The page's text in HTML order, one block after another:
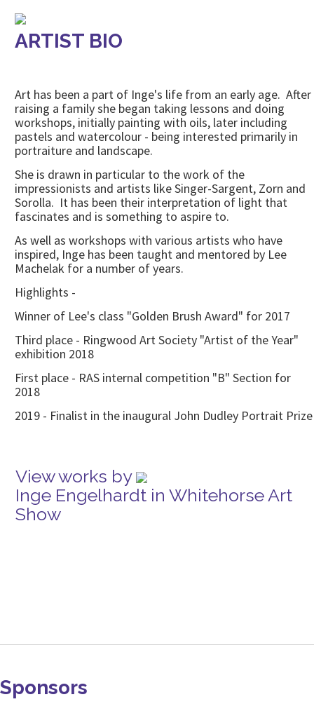
ARTIST BIO
Art has been a part of Inge's life from an early age. After
raising a family she began taking lessons and doing
workshops, initially painting with oils, later including
pastels and watercolour - being interested primarily in
portraiture and landscape.
She is drawn in particular to the work of the
impressionists and artists like Singer-Sargent, Zorn and
Sorolla. It has been their interpretation of light that
fascinates and is something to aspire to.
As well as workshops with various artists who have
inspired, Inge has been taught and mentored by Lee
Machelak for a number of years.
Highlights -
Winner of Lee's class "Golden Brush Award" for 2017
Third place - Ringwood Art Society "Artist of the Year"
exhibition 2018
First place - RAS internal competition "B" Section for
2018
2019 - Finalist in the inaugural John Dudley Portrait Prize
View works by
Inge Engelhardt in Whitehorse Art
Show
Sponsors